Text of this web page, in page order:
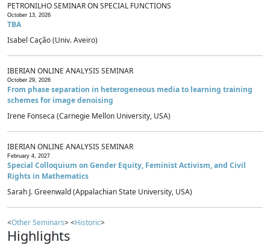
PETRONILHO SEMINAR ON SPECIAL FUNCTIONS
October 13, 2026
TBA
Isabel Cação (Univ. Aveiro)
IBERIAN ONLINE ANALYSIS SEMINAR
October 29, 2026
From phase separation in heterogeneous media to learning training
schemes for image denoising
Irene Fonseca (Carnegie Mellon University, USA)
IBERIAN ONLINE ANALYSIS SEMINAR
February 4, 2027
Special Colloquium on Gender Equity, Feminist Activism, and Civil
Rights in Mathematics
Sarah J. Greenwald (Appalachian State University, USA)
<Other Seminars> <Historic>
Highlights